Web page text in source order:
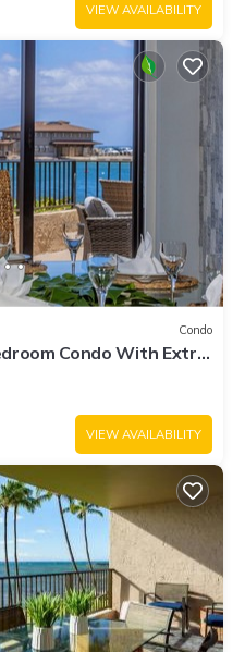
VIEW AVAILABILITY
Condo
Condo With Extra
Lanai
VIEW AVAILABILITY